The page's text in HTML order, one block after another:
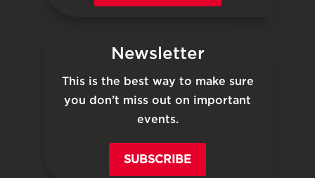
Newsletter
This is the best way to make sure
you don’t miss out on important
events.
SUBSCRIBE